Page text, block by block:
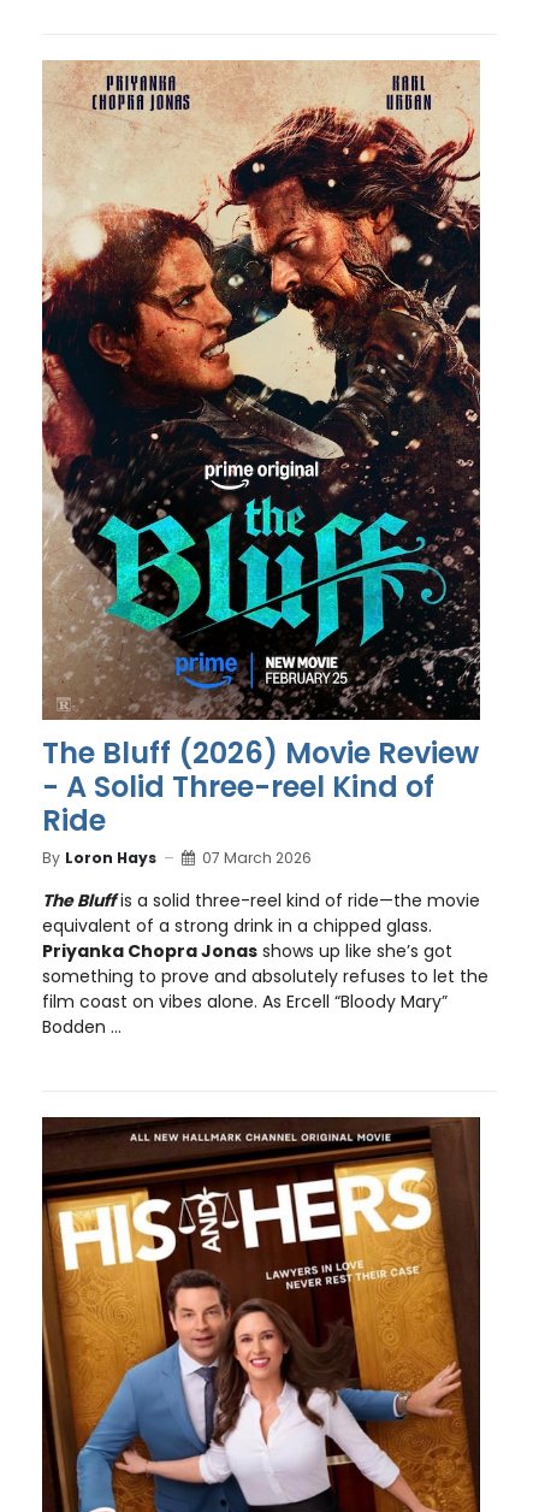
The Bluff (2026) Movie Review
- A Solid Three-reel Kind of
Ride
By Loron Hays 07 March 2026
The Bluffis a solid three-reel kind of ride—the movie
equivalent of a strong drink in a chipped glass.
Priyanka Chopra Jonas shows up like she’s got
something to prove and absolutely refuses to let the
film coast on vibes alone. As Ercell “Bloody Mary”
Bodden ...